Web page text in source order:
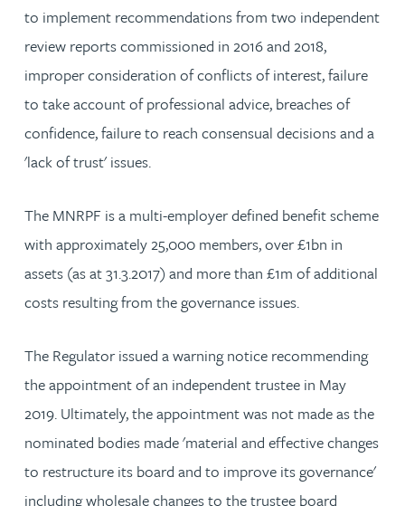
to implement recommendations from two independent
review reports commissioned in 2016 and 2018,
improper consideration of conflicts of interest, failure
to take account of professional advice, breaches of
confidence, failure to reach consensual decisions and a
'lack of trust' issues.
The MNRPF is a multi-employer defined benefit scheme
with approximately 25,000 members, over £1bn in
assets (as at 31.3.2017) and more than £1m of additional
costs resulting from the governance issues.
The Regulator issued a warning notice recommending
the appointment of an independent trustee in May
2019. Ultimately, the appointment was not made as the
nominated bodies made 'material and effective changes
to restructure its board and to improve its governance'
including wholesale changes to the trustee board